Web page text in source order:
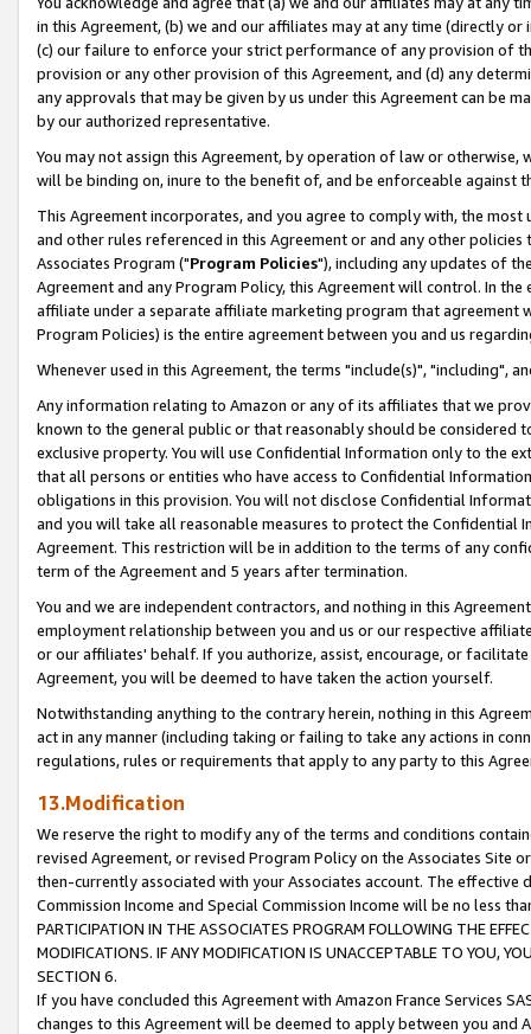
in this Agreement, (b) we and our affiliates may at any time (directly
(c) our failure to enforce your strict performance of any provision of
provision or any other provision of this Agreement, and (d) any
any approvals that may be given by us under this Agreement can be
by our authorized representative.
You may not assign this Agreement, by operation of law or
will be binding on, inure to the benefit of, and be enforceable against
This Agreement incorporates, and you agree to comply with, the
and other rules referenced in this Agreement or and any other
Associates Program ("Program Policies"), including any updates of
Agreement and any Program Policy, this Agreement will control. In
affiliate under a separate affiliate marketing program that agreement
Program Policies) is the entire agreement between you and us
Whenever used in this Agreement, the terms "include(s)", "including",
Any information relating to Amazon or any of its affiliates that we
known to the general public or that reasonably should be considered
exclusive property. You will use Confidential Information only to the
that all persons or entities who have access to Confidential
obligations in this provision. You will not disclose Confidential
and you will take all reasonable measures to protect the Confidential
Agreement. This restriction will be in addition to the terms of any
term of the Agreement and 5 years after termination.
You and we are independent contractors, and nothing in this
employment relationship between you and us or our respective
or our affiliates' behalf. If you authorize, assist, encourage, or
Agreement, you will be deemed to have taken the action yourself.
Notwithstanding anything to the contrary herein, nothing in this
act in any manner (including taking or failing to take any actions in
regulations, rules or requirements that apply to any party to this
13.Modification
We reserve the right to modify any of the terms and conditions
revised Agreement, or revised Program Policy on the Associates
then-currently associated with your Associates account. The
Commission Income and Special Commission Income will be no less
PARTICIPATION IN THE ASSOCIATES PROGRAM FOLLOWING THE
MODIFICATIONS. IF ANY MODIFICATION IS UNACCEPTABLE TO YOU,
SECTION 6.
If you have concluded this Agreement with Amazon France Services
changes to this Agreement will be deemed to apply between you and